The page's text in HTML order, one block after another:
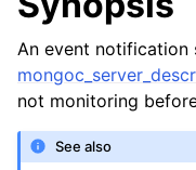
child pages in
child pages in
An event notification
not monitoring
See also